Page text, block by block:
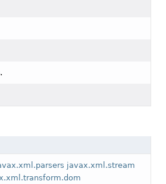
javax.xml.stream